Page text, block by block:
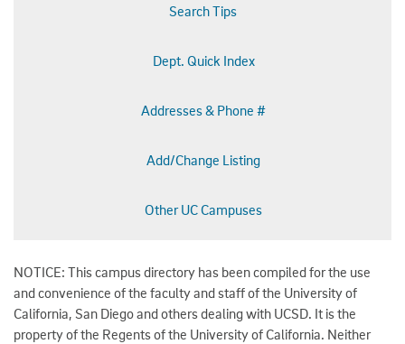
Search Tips
Dept. Quick Index
Addresses & Phone #
Add/Change Listing
Other UC Campuses
NOTICE: This campus directory has been compiled for the use
and convenience of the faculty and staff of the University of
California, San Diego and others dealing with UCSD. It is the
property of the Regents of the University of California. Neither